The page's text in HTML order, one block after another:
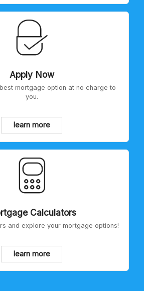
Apply Now
you.
learn more
Calculators
and explore your mortgage options!
learn more